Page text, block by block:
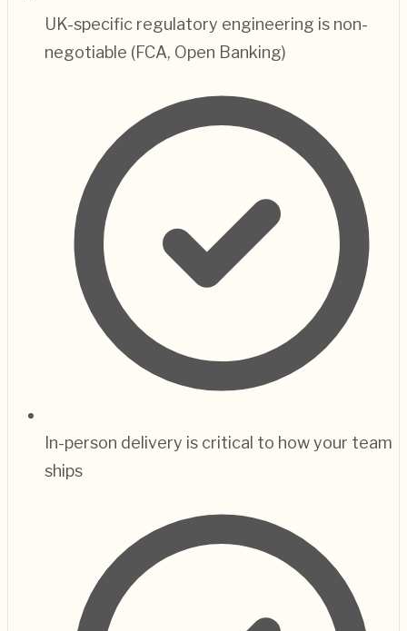
UK-specific regulatory engineering is non-
negotiable (FCA, Open Banking)
In-person delivery is critical to how your team
ships